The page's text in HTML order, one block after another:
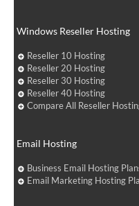
Windows Reseller Hosting
Reseller 10 Hosting
Reseller 20 Hosting
Reseller 30 Hosting
Reseller 40 Hosting
Compare All Reseller
Email Hosting
Business Email Hosting
Email Marketing Hosting